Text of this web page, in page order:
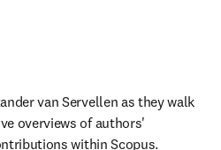
van Servellen as they walk
overviews of authors'
within Scopus.